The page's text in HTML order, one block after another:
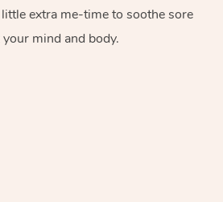
extra me-time to soothe sore
mind and body.